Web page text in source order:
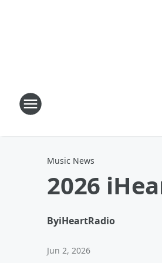
Music News
2026
ByiHeartRadio
Jun 2, 2026